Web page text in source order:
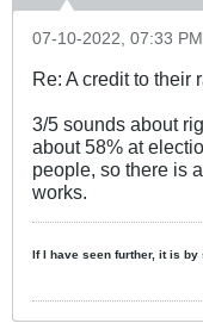
07-10-2022, 07:33 PM
Re: A credit to their
3/5 sounds about
about 58% at
people, so there is
works.
If I have seen further, it is